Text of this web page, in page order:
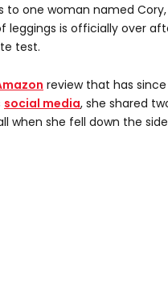
to one woman named
leggings is officially over
test.
review that has
social media, she shared
when she fell down the